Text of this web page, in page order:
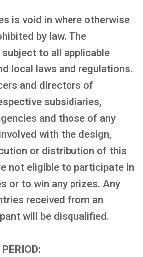
is void in where otherwise
by law. The
to all applicable
local laws and regulations.
and directors of
subsidiaries,
and those of any
with the design,
or distribution of this
not eligible to participate in
or to win any prizes. Any
received from an
will be disqualified.